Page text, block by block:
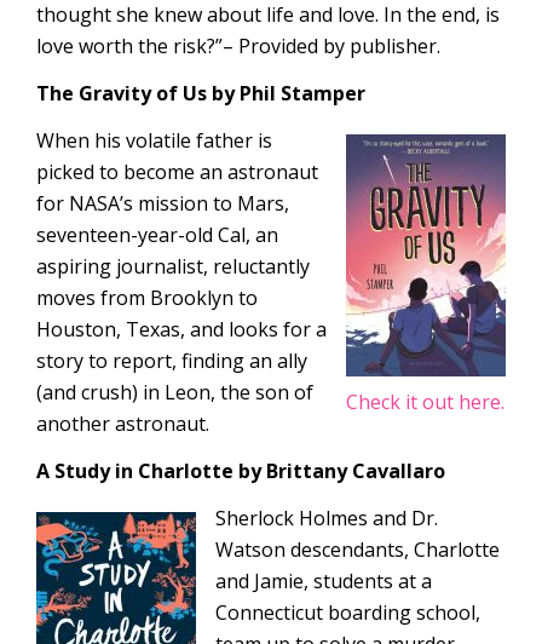
thought she knew about life and love. In the end, is
love worth the risk?”– Provided by publisher.
The Gravity of Us by Phil Stamper
Check it out here.
When his volatile father is
picked to become an astronaut
for NASA’s mission to Mars,
seventeen-year-old Cal, an
aspiring journalist, reluctantly
moves from Brooklyn to
Houston, Texas, and looks for a
story to report, finding an ally
(and crush) in Leon, the son of
another astronaut.
A Study in Charlotte by Brittany Cavallaro
Sherlock Holmes and Dr.
Watson descendants, Charlotte
and Jamie, students at a
Connecticut boarding school,